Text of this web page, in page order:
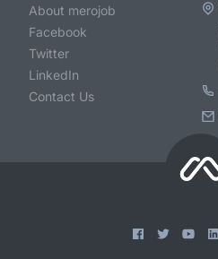
About merojob
Facebook
Twitter
LinkedIn
Contact Us